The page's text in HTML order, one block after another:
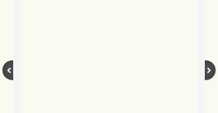
BLOG 20 Sep 23 Spider eat spider